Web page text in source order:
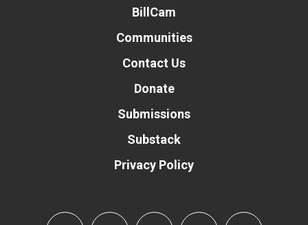
BillCam
Communities
Contact Us
Donate
Submissions
Substack
Privacy Policy